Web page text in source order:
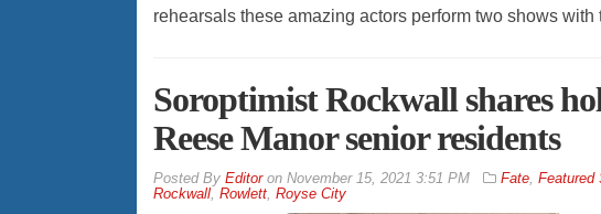
rehearsals these amazing actors perform two shows
Soroptimist Rockwall shares
Reese Manor senior residents
By Editoron November 15, 2021 3:51 PM Fate, Featured
Rockwall, Rowlett, Royse City